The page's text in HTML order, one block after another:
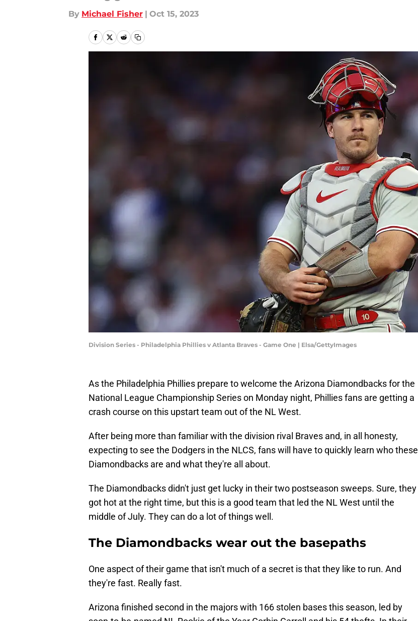
By Michael Fisher | Oct 15, 2023
Division Series - Philadelphia Phillies v Atlanta Braves - Game One | Elsa/GettyImages
As the Philadelphia Phillies prepare to welcome the Arizona Diamondbacks for the
National League Championship Series on Monday night, Phillies fans are getting a
crash course on this upstart team out of the NL West.
After being more than familiar with the division rival Braves and, in all honesty,
expecting to see the Dodgers in the NLCS, fans will have to quickly learn who these
Diamondbacks are and what they're all about.
The Diamondbacks didn't just get lucky in their two postseason sweeps. Sure, they
got hot at the right time, but this is a good team that led the NL West until the
middle of July. They can do a lot of things well.
The Diamondbacks wear out the basepaths
One aspect of their game that isn't much of a secret is that they like to run. And
they're fast. Really fast.
Arizona finished second in the majors with 166 stolen bases this season, led by